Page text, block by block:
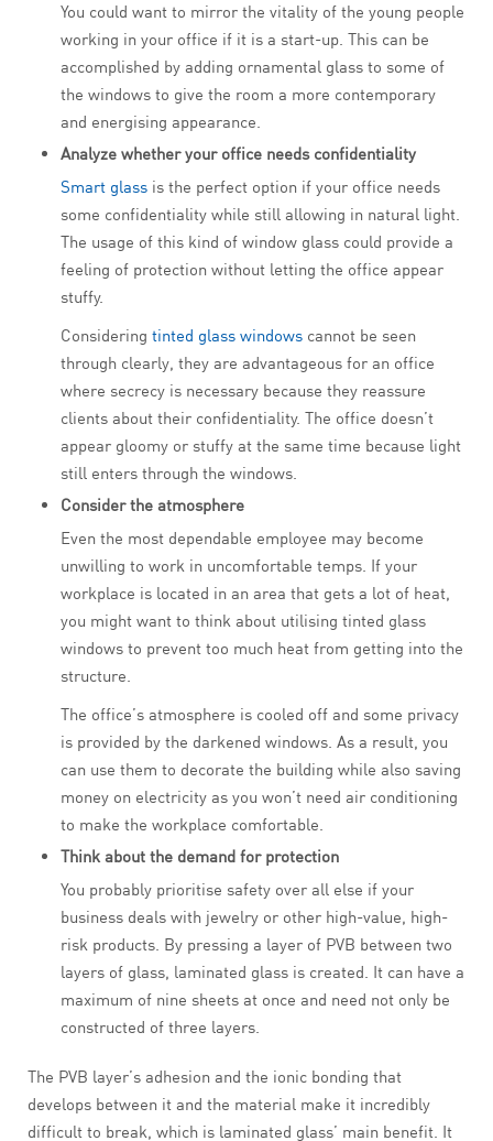
You could want to mirror the vitality of the young people
working in your office if it is a start-up. This can be
accomplished by adding ornamental glass to some of
the windows to give the room a more contemporary
and energising appearance.
Analyze whether your office needs confidentiality
Smart glass is the perfect option if your office needs
some confidentiality while still allowing in natural light.
The usage of this kind of window glass could provide a
feeling of protection without letting the office appear
stuffy.
Considering tinted glass windows cannot be seen
through clearly, they are advantageous for an office
where secrecy is necessary because they reassure
clients about their confidentiality. The office doesn’t
appear gloomy or stuffy at the same time because light
still enters through the windows.
Consider the atmosphere
Even the most dependable employee may become
unwilling to work in uncomfortable temps. If your
workplace is located in an area that gets a lot of heat,
you might want to think about utilising tinted glass
windows to prevent too much heat from getting into the
structure.
The office’s atmosphere is cooled off and some privacy
is provided by the darkened windows. As a result, you
can use them to decorate the building while also saving
money on electricity as you won’t need air conditioning
to make the workplace comfortable.
Think about the demand for protection
You probably prioritise safety over all else if your
business deals with jewelry or other high-value, high-
risk products. By pressing a layer of PVB between two
layers of glass, laminated glass is created. It can have a
maximum of nine sheets at once and need not only be
constructed of three layers.
The PVB layer’s adhesion and the ionic bonding that
develops between it and the material make it incredibly
difficult to break, which is laminated glass’ main benefit. It